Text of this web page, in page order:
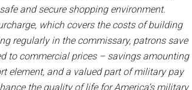
and secure shopping environment.
which covers the costs of building
regularly in the commissary, patrons save
to commercial prices – savings amounting
element, and a valued part of military pay
the quality of life for America’s military